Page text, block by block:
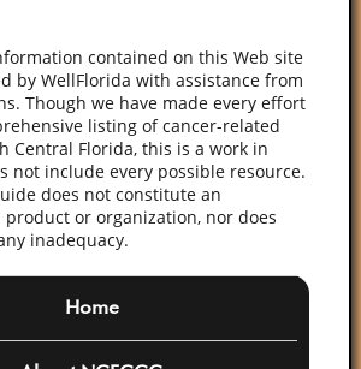
contained on this Web site
by WellFlorida with assistance from
Though we have made every effort
listing of cancer-related
Central Florida, this is a work in
not include every possible resource.
does not constitute an
or organization, nor does
inadequacy.
Home